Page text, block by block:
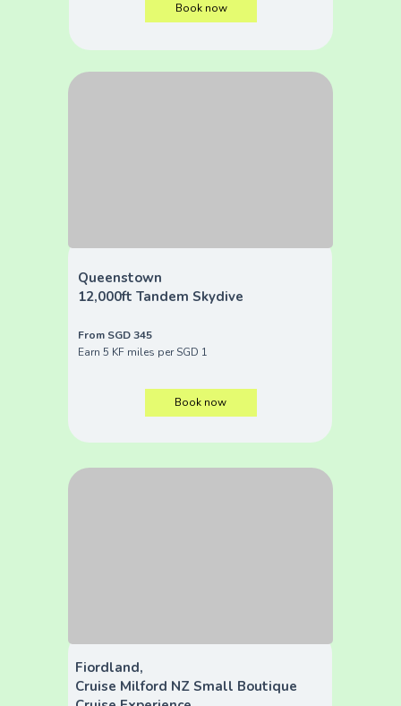
Queenstown
12,000ft Tandem Skydive
From SGD 345
Earn 5 KF miles per SGD 1
Book now
Book now
Fiordland,
Cruise Milford NZ Small Boutique